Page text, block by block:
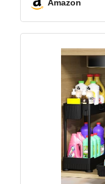
Amazon